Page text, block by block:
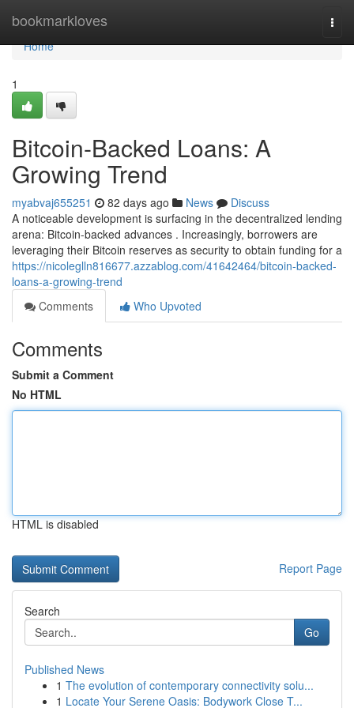
bookmarkloves
Home
Home
1
Bitcoin-Backed Loans: A
Growing Trend
myabvaj655251 82 days ago News
Discuss
A noticeable development is surfacing in the decentralized lending
arena: Bitcoin-backed advances . Increasingly, borrowers are
leveraging their Bitcoin reserves as security to obtain funding for a
https://nicoleglln816677.azzablog.com/41642464/bitcoin-backed-
loans-a-growing-trend
Comments
Who Upvoted
Comments
Submit a Comment
No HTML
HTML is disabled
Report Page
Search
Go
Published News
1 The evolution of contemporary connectivity solu...
1 Locate Your Serene Oasis: Bodywork Close T...